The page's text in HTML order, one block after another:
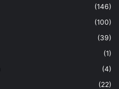
(146)
(100)
(39)
(1)
(4)
(22)